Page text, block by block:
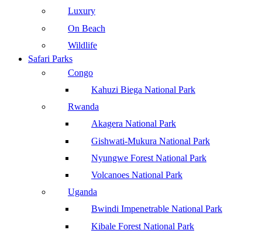
Luxury
On Beach
Wildlife
Safari Parks
Congo
Kahuzi Biega National Park
Rwanda
Akagera National Park
Gishwati-Mukura National Park
Nyungwe Forest National Park
Volcanoes National Park
Uganda
Bwindi Impenetrable National Park
Kibale Forest National Park